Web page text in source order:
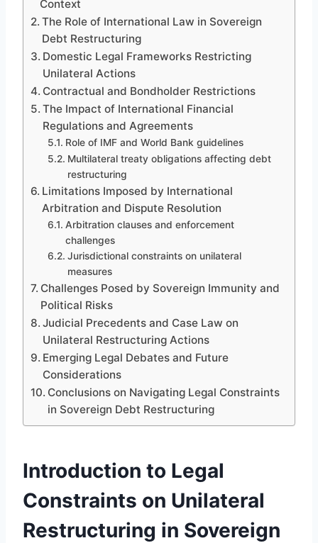
Context
The Role of International Law in Sovereign
Debt Restructuring
Domestic Legal Frameworks Restricting
Unilateral Actions
Contractual and Bondholder Restrictions
The Impact of International Financial
Regulations and Agreements
Role of IMF and World Bank guidelines
Multilateral treaty obligations affecting debt
restructuring
Limitations Imposed by International
Arbitration and Dispute Resolution
Arbitration clauses and enforcement
challenges
Jurisdictional constraints on unilateral
measures
Challenges Posed by Sovereign Immunity and
Political Risks
Judicial Precedents and Case Law on
Unilateral Restructuring Actions
Emerging Legal Debates and Future
Considerations
Conclusions on Navigating Legal Constraints
in Sovereign Debt Restructuring
Introduction to Legal
Constraints on Unilateral
Restructuring in Sovereign